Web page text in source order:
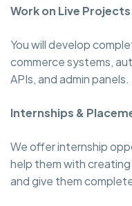
Work on Live Projects
You will develop
commerce systems,
APIs, and admin panels.
Internships &
We offer internship
help them with
and give them